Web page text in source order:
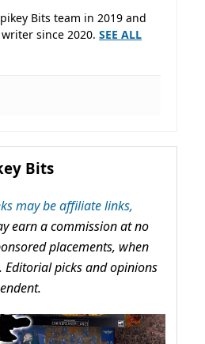
Bits team in 2019 and
since 2020. SEE ALL
Bits
may be affiliate links,
earn a commission at no
placements, when
Editorial picks and opinions